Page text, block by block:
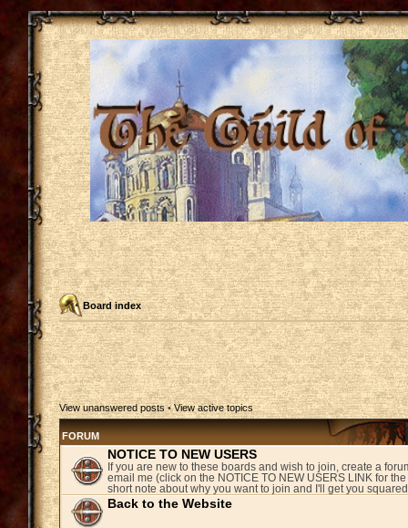
Board index
View unanswered posts •View active topics
FORUM
NOTICE TO NEW USERS
If you are new to these boards and wish to join, create a
email me (click on the NOTICE TO NEW USERS LINK for
short note about why you want to join and I'll get you
Back to the Website